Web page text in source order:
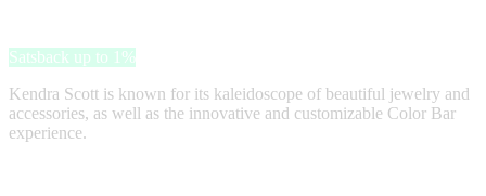
Satsback up to 1%
Kendra Scott is known for its kaleidoscope of beautiful jewelry and
accessories, as well as the innovative and customizable Color Bar
experience.